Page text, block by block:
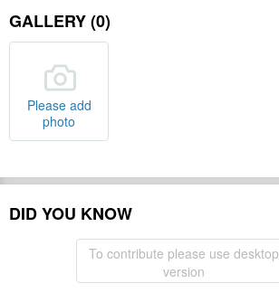
GALLERY (0)
Please add
photo
DID YOU KNOW
To contribute please use desktop
version